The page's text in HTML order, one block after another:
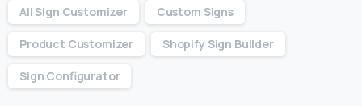
All Sign Customizer Custom Signs
Product Customizer Shopify Sign Builder
Sign Configurator